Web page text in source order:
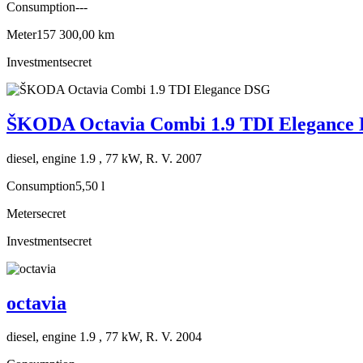
Consumption---
Meter157 300,00 km
Investmentsecret
ŠKODA Octavia Combi 1.9 TDI Elegance
diesel, engine 1.9 , 77 kW, R. V. 2007
Consumption5,50 l
Metersecret
Investmentsecret
octavia
diesel, engine 1.9 , 77 kW, R. V. 2004